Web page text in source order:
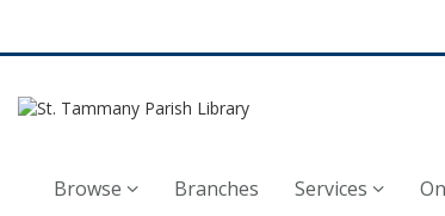
Browse Branches Services